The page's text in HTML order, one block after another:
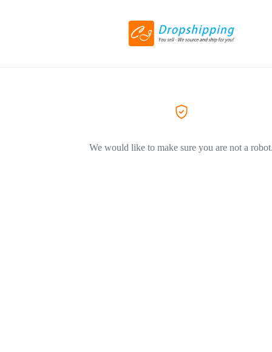
We would like to make sure you are not a